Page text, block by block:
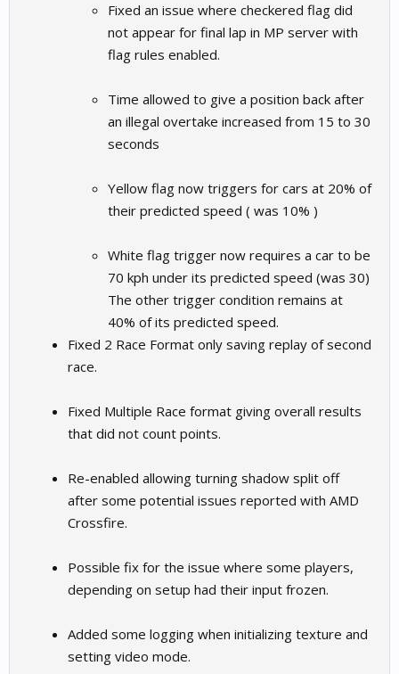
Fixed an issue where checkered flag did
not appear for final lap in MP server with
flag rules enabled.
Time allowed to give a position back after
an illegal overtake increased from 15 to 30
seconds
Yellow flag now triggers for cars at 20% of
their predicted speed ( was 10% )
White flag trigger now requires a car to be
70 kph under its predicted speed (was 30)
The other trigger condition remains at
40% of its predicted speed.
Fixed 2 Race Format only saving replay of second
race.
Fixed Multiple Race format giving overall results
that did not count points.
Re-enabled allowing turning shadow split off
after some potential issues reported with AMD
Crossfire.
Possible fix for the issue where some players,
depending on setup had their input frozen.
Added some logging when initializing texture and
setting video mode.